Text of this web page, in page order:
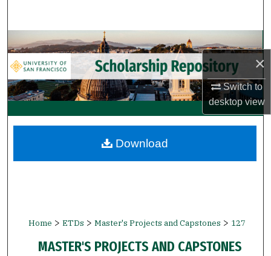
×
Switch to
desktopview
Browse Collections
My Account
About
Digital Commons Network™
Home > ETDs > Master's Projects and Capstones > 127
MASTER'S PROJECTS AND CAPSTONES
Download